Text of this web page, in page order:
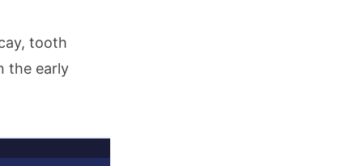
tooth
the early